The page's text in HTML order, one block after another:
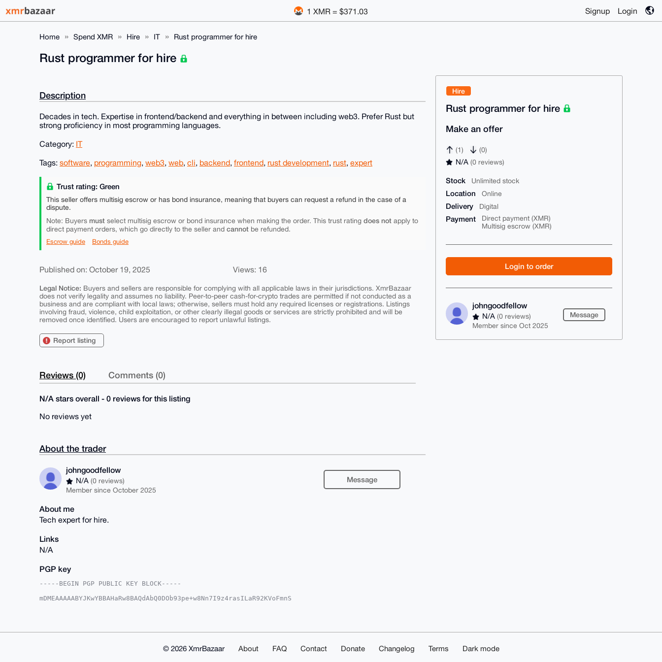
1 XMR = $371.03 Signup Login
Home Spend XMR Hire IT Rust programmer for hire
Hire
Rust programmer for hire
Make an offer
(1) (0)
N/A(0 reviews)
Stock Unlimited stock
Location Online
Delivery Digital
Payment
Direct payment (XMR)
Multisig escrow (XMR)
Login to order
johngoodfellow
N/A(0 reviews)
Member since Oct 2025
Message
Rust programmer for hire
Description
Decades in tech. Expertise in frontend/backend and everything in between including web3. Prefer Rust but
strong proficiency in most programming languages.
Category: IT
Tags: software, programming, web3, web, cli, backend, frontend, rust development, rust, expert
Trust rating: Green
This seller offers multisig escrow or has bond insurance, meaning that buyers can request a refund in the case of a
dispute.
Note: Buyers must select multisig escrow or bond insurance when making the order. This trust rating does not apply to
direct payment orders, which go directly to the seller and cannot be refunded.
Escrow guide Bonds guide
Published on: October 19, 2025 Views: 16
Legal Notice: Buyers and sellers are responsible for complying with all applicable laws in their jurisdictions. XmrBazaar
does not verify legality and assumes no liability. Peer-to-peer cash-for-crypto trades are permitted if not conducted as a
business and are compliant with local laws; otherwise, sellers must hold any required licenses or registrations. Listings
involving fraud, violence, child exploitation, or other clearly illegal goods or services are strictly prohibited and will be
removed once identified. Users are encouraged to report unlawful listings.
Report listing
Reviews (0) Comments (0)
N/A stars overall - 0 reviews for this listing
No reviews yet
About the trader
johngoodfellow
N/A(0 reviews)
Member since October 2025
Message
About me
Tech expert for hire.
Links
N/A
PGP key
-----BEGIN PGP PUBLIC KEY BLOCK-----
mDMEAAAAABYJKwYBBAHaRw8BAQdAbQ0DOb93pe+w8Nn7I9z4rasILaR92KVoFmnS
4xK11ipJG58FAP9zpWVayrZIXE84wMPgwqRAWwScmfmLw9QrPbWtkpVnDAD9FuVr
© 2026 XmrBazaar About FAQ Contact Donate Changelog Terms Dark mode